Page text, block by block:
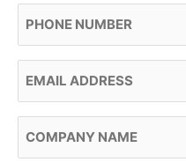
Phone
Email
Company Name